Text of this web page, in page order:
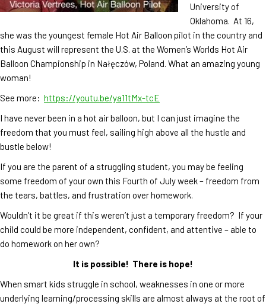
University of
Oklahoma. At 16,
she was the youngest female Hot Air Balloon pilot in the country and
this August will represent the U.S. at the Women’s Worlds Hot Air
Balloon Championship in Nałęczów, Poland. What an amazing young
woman!
See more: https://youtu.be/ya11tMx-tcE
I have never been in a hot air balloon, but I can just imagine the
freedom that you must feel, sailing high above all the hustle and
bustle below!
If you are the parent of a struggling student, you may be feeling
some freedom of your own this Fourth of July week – freedom from
the tears, battles, and frustration over homework.
Wouldn’t it be great if this weren’t just a temporary freedom? If your
child could be more independent, confident, and attentive – able to
do homework on her own?
It is possible! There is hope!
When smart kids struggle in school, weaknesses in one or more
underlying learning/processing skills are almost always at the root of